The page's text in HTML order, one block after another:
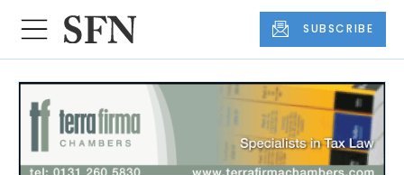
SUBSCRIBE